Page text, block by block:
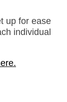
up for ease
individual